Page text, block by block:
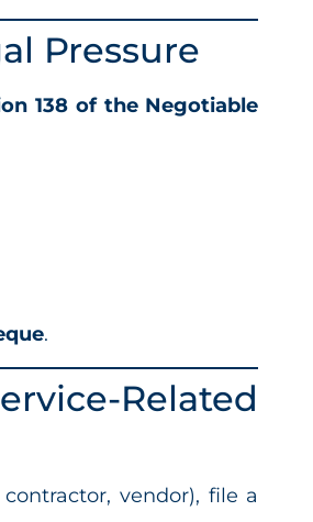
Pressure
138 of the Negotiable
.
Related
vendor), file a